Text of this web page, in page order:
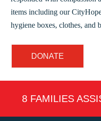
items including our
hygiene boxes, clothes, and
DONATE
8 FAMILIES